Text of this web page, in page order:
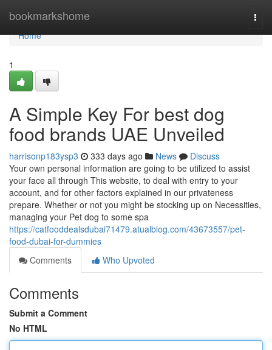
bookmarkshome
Home
Home
1
A Simple Key For best dog
food brands UAE Unveiled
harrisonp183ysp3 333 days ago News
Discuss
Your own personal information are going to be utilized to assist
your face all through This website, to deal with entry to your
account, and for other factors explained in our privateness
prepare. Whether or not you might be stocking up on Necessities,
managing your Pet dog to some spa
https://catfooddealsdubai71479.atualblog.com/43673557/pet-
food-dubai-for-dummies
Comments
Who Upvoted
Comments
Submit a Comment
No HTML